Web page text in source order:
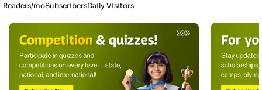
Readers/moSubscribersDaily Visitors